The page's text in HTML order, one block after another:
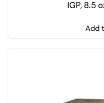
IGP, 8.5
Add